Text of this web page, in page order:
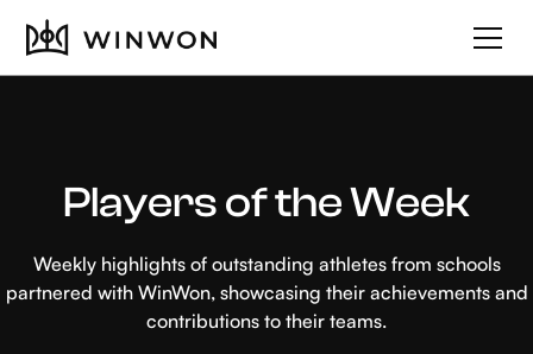
Players of the Week
Weekly highlights of outstanding athletes from schools
partnered with WinWon, showcasing their achievements and
contributions to their teams.